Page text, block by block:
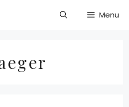
Menu